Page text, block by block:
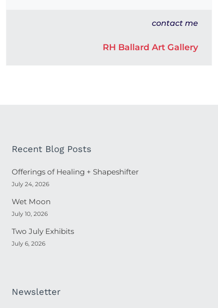
contact me
RH Ballard Art Gallery
Recent Blog Posts
Offerings of Healing + Shapeshifter
July 24, 2026
Wet Moon
July 10, 2026
Two July Exhibits
July 6, 2026
Newsletter